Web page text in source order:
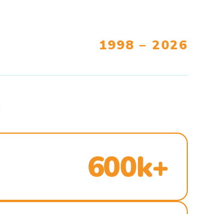
1998 – 2026
600k+